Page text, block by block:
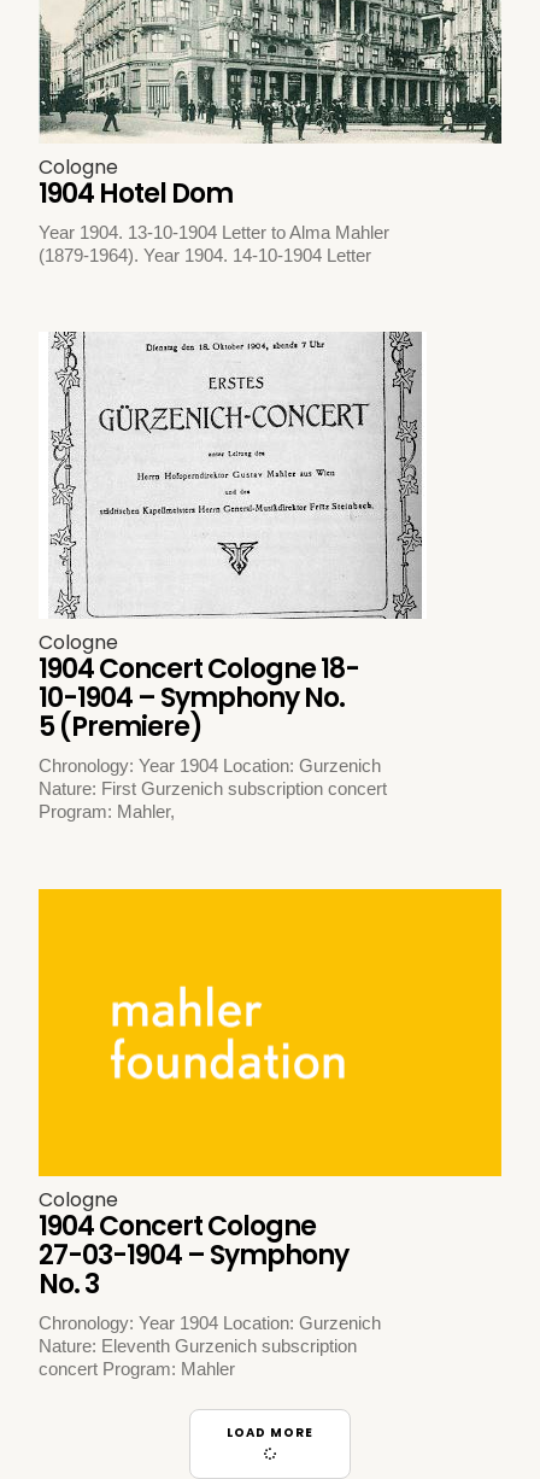
Cologne
1904 Hotel Dom
Year 1904. 13-10-1904 Letter to Alma Mahler
(1879-1964). Year 1904. 14-10-1904 Letter
Cologne
1904 Concert Cologne 18-
10-1904 – Symphony No.
5 (Premiere)
Chronology: Year 1904 Location: Gurzenich
Nature: First Gurzenich subscription concert
Program: Mahler,
Cologne
1904 Concert Cologne
27-03-1904 – Symphony
No. 3
Chronology: Year 1904 Location: Gurzenich
Nature: Eleventh Gurzenich subscription
concert Program: Mahler
LOAD MORE